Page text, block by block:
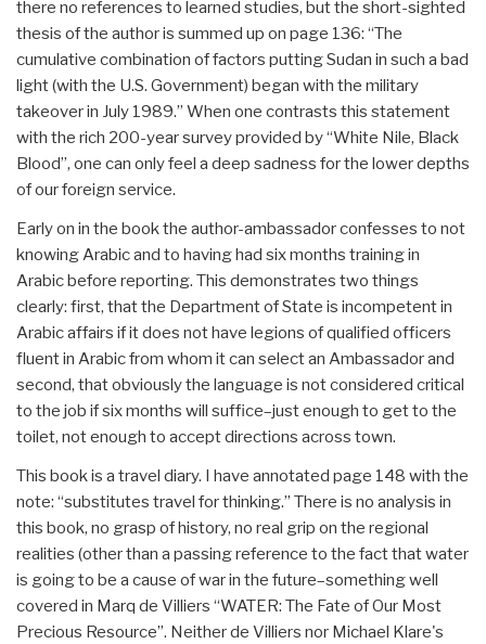
there no references to learned studies, but the short-sighted
thesis of the author is summed up on page 136: “The
cumulative combination of factors putting Sudan in such a bad
light (with the U.S. Government) began with the military
takeover in July 1989.” When one contrasts this statement
with the rich 200-year survey provided by “White Nile, Black
Blood”, one can only feel a deep sadness for the lower depths
of our foreign service.
Early on in the book the author-ambassador confesses to not
knowing Arabic and to having had six months training in
Arabic before reporting. This demonstrates two things
clearly: first, that the Department of State is incompetent in
Arabic affairs if it does not have legions of qualified officers
fluent in Arabic from whom it can select an Ambassador and
second, that obviously the language is not considered critical
to the job if six months will suffice–just enough to get to the
toilet, not enough to accept directions across town.
This book is a travel diary. I have annotated page 148 with the
note: “substitutes travel for thinking.” There is no analysis in
this book, no grasp of history, no real grip on the regional
realities (other than a passing reference to the fact that water
is going to be a cause of war in the future–something well
covered in Marq de Villiers “WATER: The Fate of Our Most
Precious Resource”. Neither de Villiers nor Michael Klare's